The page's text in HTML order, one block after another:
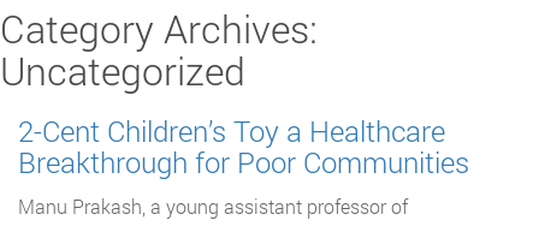
Category Archives:
Uncategorized
2-Cent Children’s Toy a Healthcare
Breakthrough for Poor Communities
Manu Prakash, a young assistant professor of